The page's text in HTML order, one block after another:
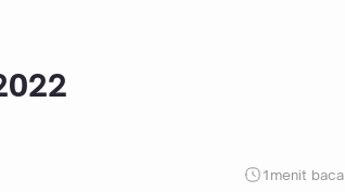
1menit baca